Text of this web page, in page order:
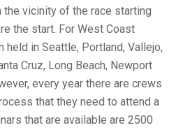
vicinity of the race starting
the start. For West Coast
held in Seattle, Portland, Vallejo,
Cruz, Long Beach, Newport
every year there are crews
that they need to attend a
that are available are 2500